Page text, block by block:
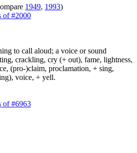
1949, 1993)
of #2000
to call aloud; a voice or sound
crackling, cry (+ out), fame, lightness,
(pro-)claim, proclamation, + sing,
voice, + yell.
of #6963